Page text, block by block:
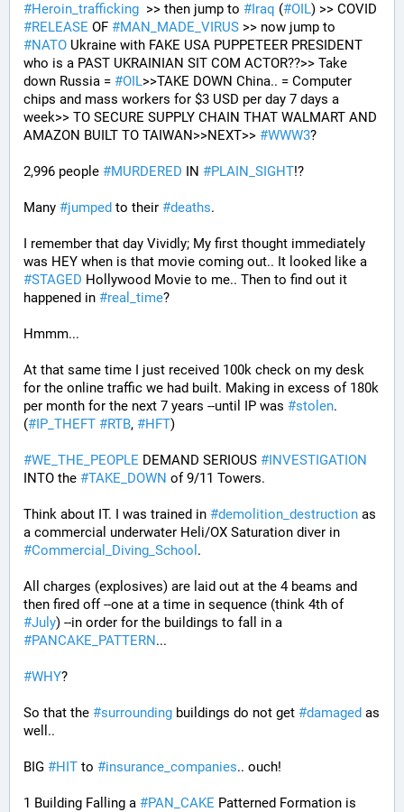
#Heroin_trafficking
  >> then jump to
#Iraq (#OIL
#RELEASE OF #MAN_MADE_VIRUS
#NATO Ukraine with FAKE USA PUPPETEER PRESIDENT
who is a PAST UKRAINIAN SIT COM ACTOR??>> Take
down Russia = #OIL>>TAKE DOWN China.. = Computer
chips and mass workers for $3 USD per day 7 days a
week>> TO SECURE SUPPLY CHAIN THAT WALMART AND
AMAZON BUILT TO TAIWAN>>NEXT>> #WWW3?
2,996 people #MURDERED IN #PLAIN_SIGHT!?
Many #jumped to their #deaths.
I remember that day Vividly; My first thought immediately
#STAGED Hollywood Movie to me.. Then to find out it
happened in #real_time?
Hmmm...
At that same time I just received 100k check on my desk
for the online traffic we had built. Making in excess of 180k
per month for the next 7 years --until IP was #stolen.
(#IP_THEFT #RTB, #HFT)
#WE_THE_PEOPLE DEMAND SERIOUS #INVESTIGATION
INTO the #TAKE_DOWN of 9/11 Towers.
Think about IT. I was trained in #demolition_destruction as
#Commercial_Diving_School .
All charges (explosives) are laid out at the 4 beams and
then fired off --one at a time in sequence (think 4th of
#July
#PANCAKE_PATTERN...
#WHY?
So that the #surrounding buildings do not get #damaged as
well..
BIG #HIT to #insurance_companies.. ouch!
1 Building Falling a #PAN_CAKE Patterned Formation is